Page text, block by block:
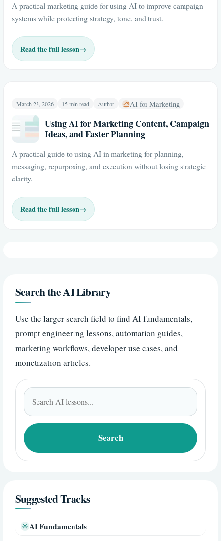
A practical marketing guide for using AI to improve campaign
systems while protecting strategy, tone, and trust.
Read the full lesson→
March 23, 2026 15 min read Author AI for Marketing
Using AI for Marketing Content, Campaign
Ideas, and Faster Planning
A practical guide to using AI in marketing for planning,
messaging, repurposing, and execution without losing strategic
clarity.
Read the full lesson→
Search the AI Library
Use the larger search field to find AI fundamentals,
prompt engineering lessons, automation guides,
marketing workflows, developer use cases, and
monetization articles.
Search
for:
Search
Suggested Tracks
AI Fundamentals